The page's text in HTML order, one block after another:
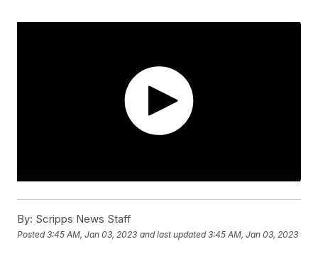
By: Scripps News Staff
Posted3:45 AM, Jan 03, 2023 and last updated 3:45 AM, Jan 03, 2023